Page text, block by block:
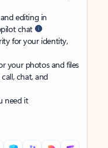
editing in
chat
for your identity,
your photos and files
chat, and
need it